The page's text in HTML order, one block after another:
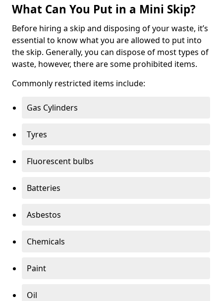
What Can You Put in a Mini Skip?
Before hiring a skip and disposing of your waste, it’s
essential to know what you are allowed to put into
the skip. Generally, you can dispose of most types of
waste, however, there are some prohibited items.
Commonly restricted items include:
Gas Cylinders
Tyres
Fluorescent bulbs
Batteries
Asbestos
Chemicals
Paint
Oil